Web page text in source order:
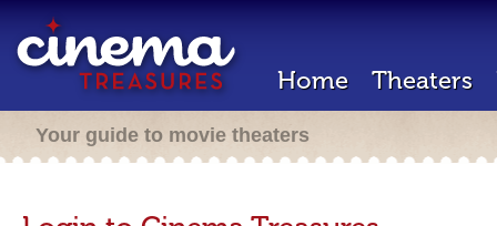
Home Theaters
Your guide to movie theaters